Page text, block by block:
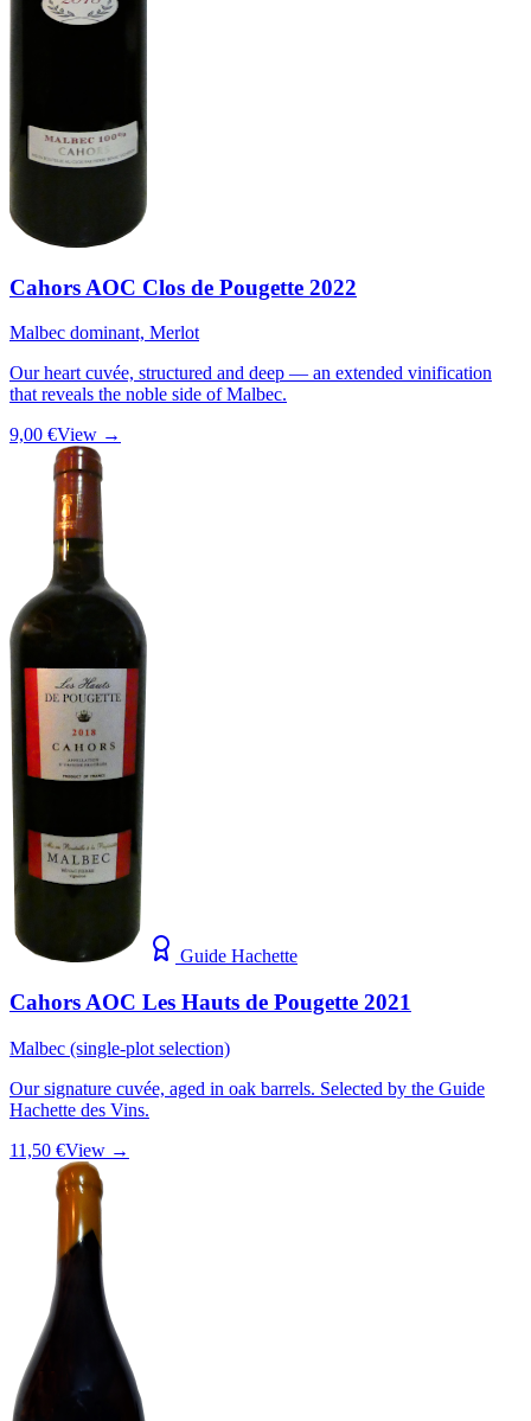
Cahors AOC Clos de Pougette 2022
Malbec dominant, Merlot
Our heart cuvée, structured and deep — an extended vinification
that reveals the noble side of Malbec.
9,00 €View →
Guide Hachette
Cahors AOC Les Hauts de Pougette 2021
Malbec (single-plot selection)
Our signature cuvée, aged in oak barrels. Selected by the Guide
Hachette des Vins.
11,50 €View →